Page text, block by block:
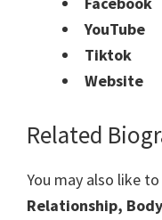
YouTube
Tiktok
Website
Related
You may also like
Relationship,